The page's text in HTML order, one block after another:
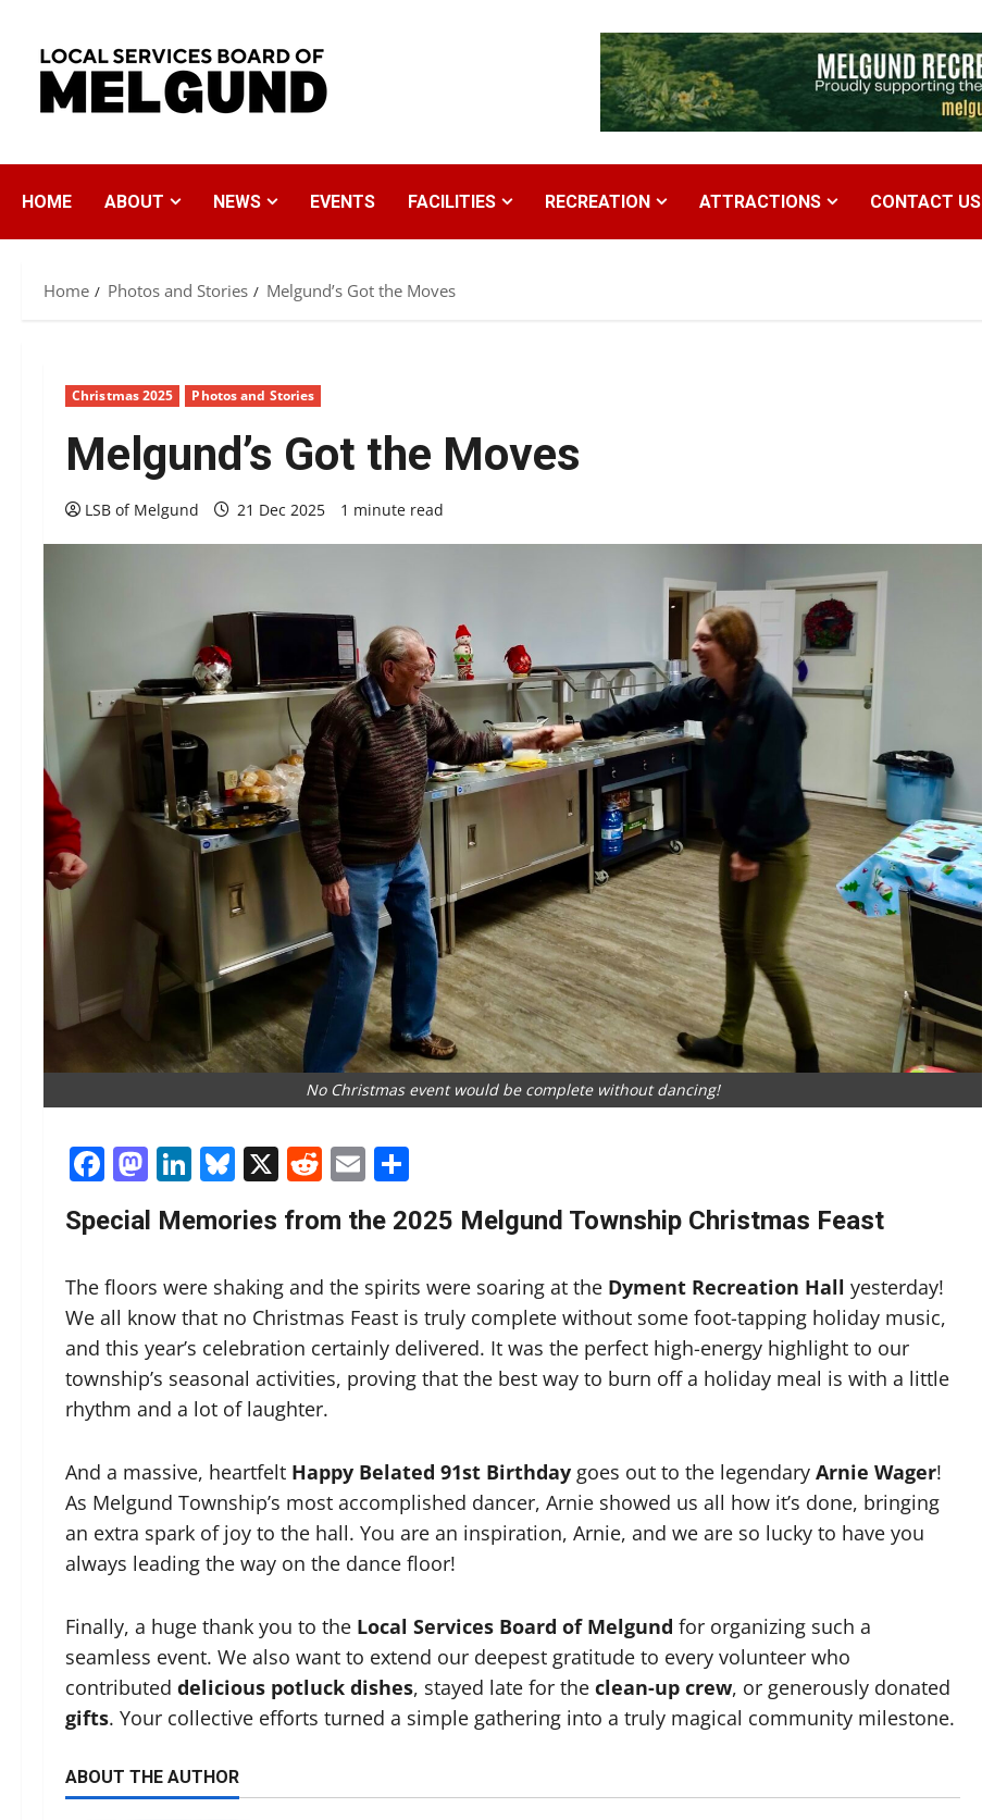
content
HOME ABOUT NEWS EVENTS FACILITIES RECREATION ATTRACTIONS CONTACT US
Home Photos and Stories Melgund’s Got the Moves
Christmas 2025 Photos and Stories
Melgund’s Got the Moves
LSB of Melgund 21 Dec 2025 1 minute read
No Christmas event would be complete without dancing!
Facebook
Mastodon
LinkedIn
Bluesky
X Reddit
Email
Special Memories from the 2025 Melgund Township Christmas Feast
The floors were shaking and the spirits were soaring at the Dyment Recreation Hall yesterday!
We all know that no Christmas Feast is truly complete without some foot-tapping holiday music,
and this year’s celebration certainly delivered. It was the perfect high-energy highlight to our
township’s seasonal activities, proving that the best way to burn off a holiday meal is with a little
rhythm and a lot of laughter.
And a massive, heartfelt Happy Belated 91st Birthday goes out to the legendary Arnie Wager!
As Melgund Township’s most accomplished dancer, Arnie showed us all how it’s done, bringing
an extra spark of joy to the hall. You are an inspiration, Arnie, and we are so lucky to have you
always leading the way on the dance floor!
Finally, a huge thank you to the Local Services Board of Melgund for organizing such a
seamless event. We also want to extend our deepest gratitude to every volunteer who
contributed delicious potluck dishes, stayed late for the clean-up crew, or generously donated
gifts. Your collective efforts turned a simple gathering into a truly magical community milestone.
ABOUT THE AUTHOR